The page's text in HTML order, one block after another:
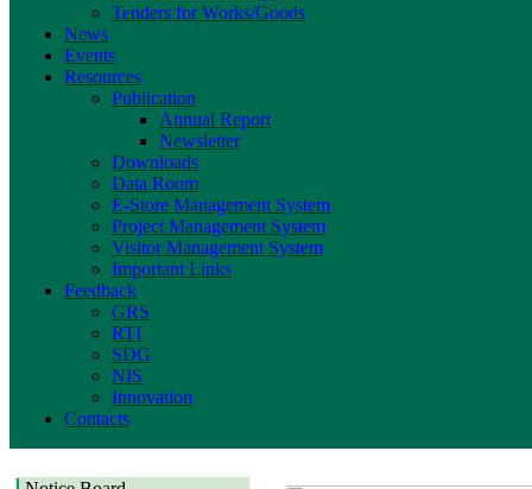
Tenders for Works/Goods
News
Events
Resources
Publication
Annual Report
Newsletter
Downloads
Data Room
E-Store Management System
Project Management System
Visitor Management System
Important Links
Feedback
GRS
RTI
SDG
NIS
Innovation
Contacts